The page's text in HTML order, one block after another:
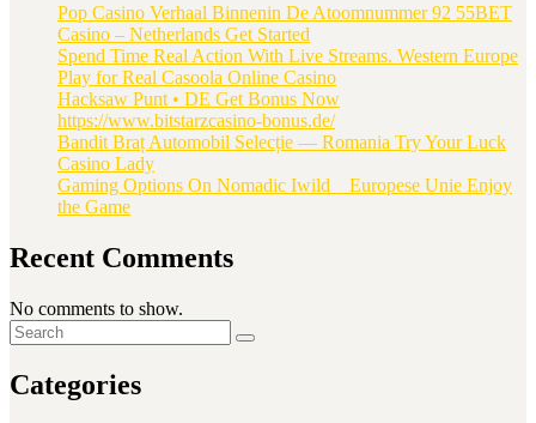
Pop Casino Verhaal Binnenin De Atoomnummer 92 55BET
Casino – Netherlands Get Started
Spend Time Real Action With Live Streams. Western Europe
Play for Real Casoola Online Casino
Hacksaw Punt • DE Get Bonus Now
https://www.bitstarzcasino-bonus.de/
Bandit Braț Automobil Selecție — Romania Try Your Luck
Casino Lady
Gaming Options On Nomadic Iwild _ Europese Unie Enjoy
the Game
Recent Comments
No comments to show.
Categories